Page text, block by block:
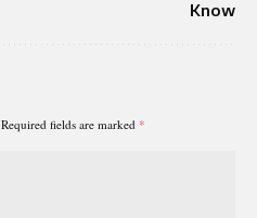
Know
Required fields are marked *